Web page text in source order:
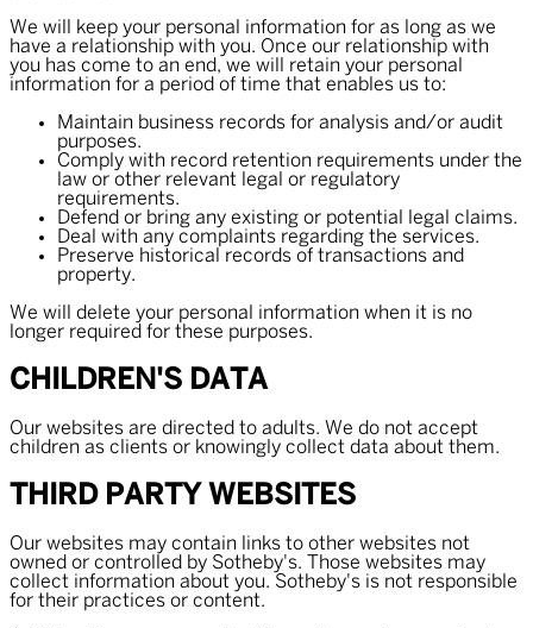
We will keep your personal information for as long as we
have a relationship with you. Once our relationship with
you has come to an end, we will retain your personal
information for a period of time that enables us to:
Maintain business records for analysis and/or audit
purposes.
Comply with record retention requirements under the
law or other relevant legal or regulatory
requirements.
Defend or bring any existing or potential legal claims.
Deal with any complaints regarding the services.
Preserve historical records of transactions and
property.
We will delete your personal information when it is no
longer required for these purposes.
CHILDREN'S DATA
Our websites are directed to adults. We do not accept
children as clients or knowingly collect data about them.
THIRD PARTY WEBSITES
Our websites may contain links to other websites not
owned or controlled by Sotheby's. Those websites may
collect information about you. Sotheby's is not responsible
for their practices or content.